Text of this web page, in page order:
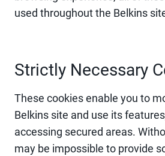
used throughout the Belkins
Strictly Necessary
These cookies enable you to
Belkins site and use its
accessing secured areas.
may be impossible to provide